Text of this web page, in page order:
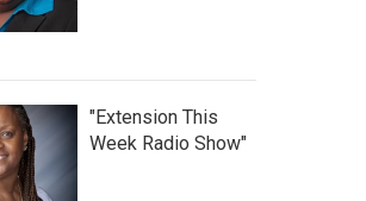
"Extension This
Week Radio Show"